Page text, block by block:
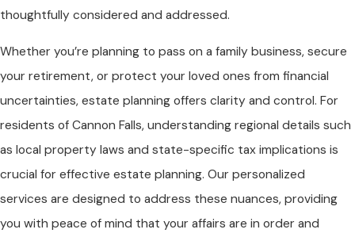
thoughtfully considered and addressed.
Whether you’re planning to pass on a family business, secure
your retirement, or protect your loved ones from financial
uncertainties, estate planning offers clarity and control. For
residents of Cannon Falls, understanding regional details such
as local property laws and state-specific tax implications is
crucial for effective estate planning. Our personalized
services are designed to address these nuances, providing
you with peace of mind that your affairs are in order and